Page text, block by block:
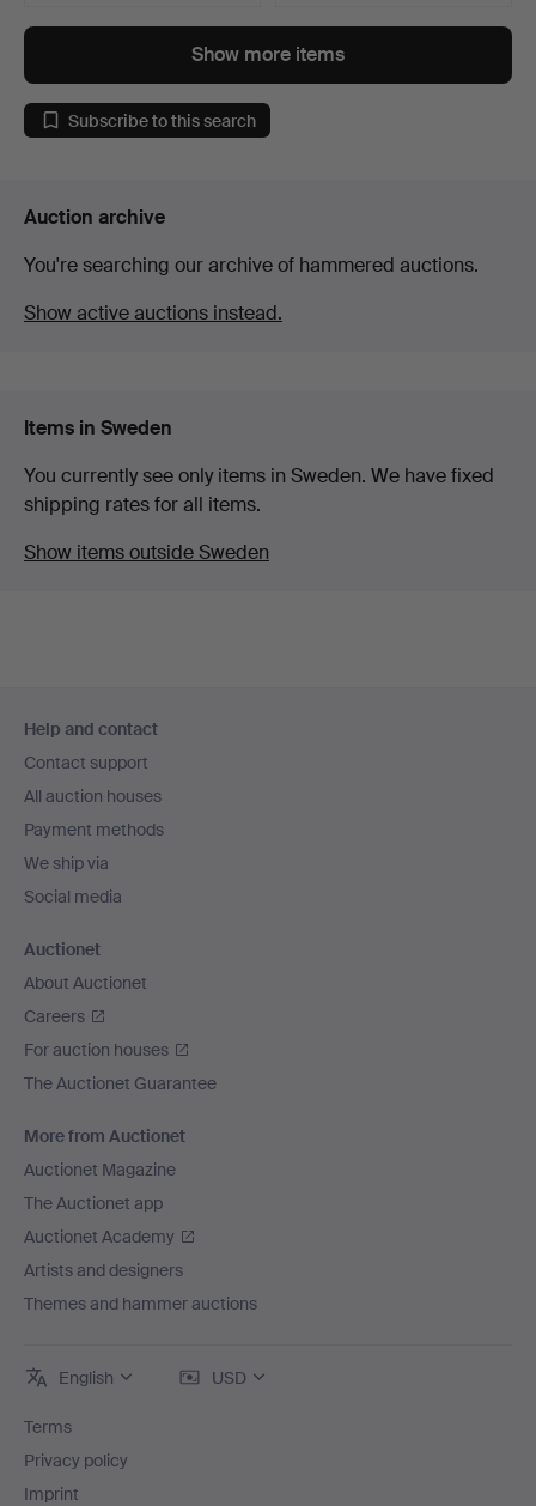
Show more items
Subscribe to this search
Auction archive
You're searching our archive of hammered auctions.
Show active auctions instead.
Items in Sweden
You currently see only items in Sweden. We have fixed
shipping rates for all items.
Show items outside Sweden
navigation
Help and contact
Contact support
All auction houses
Payment methods
We ship via
Social media
Auctionet
About Auctionet
Careers
For auction houses
The Auctionet Guarantee
More from Auctionet
Auctionet Magazine
The Auctionet app
Auctionet Academy
Artists and designers
Themes and hammer auctions
English USD
Terms
Privacy policy
Imprint